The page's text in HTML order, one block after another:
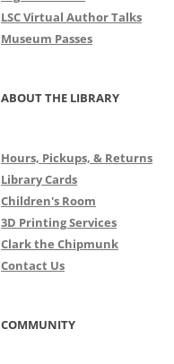
LSC Virtual Author Talks
Museum Passes
ABOUT THE LIBRARY
Hours, Pickups, & Returns
Library Cards
Children's Room
3D Printing Services
Clark the Chipmunk
Contact Us
COMMUNITY